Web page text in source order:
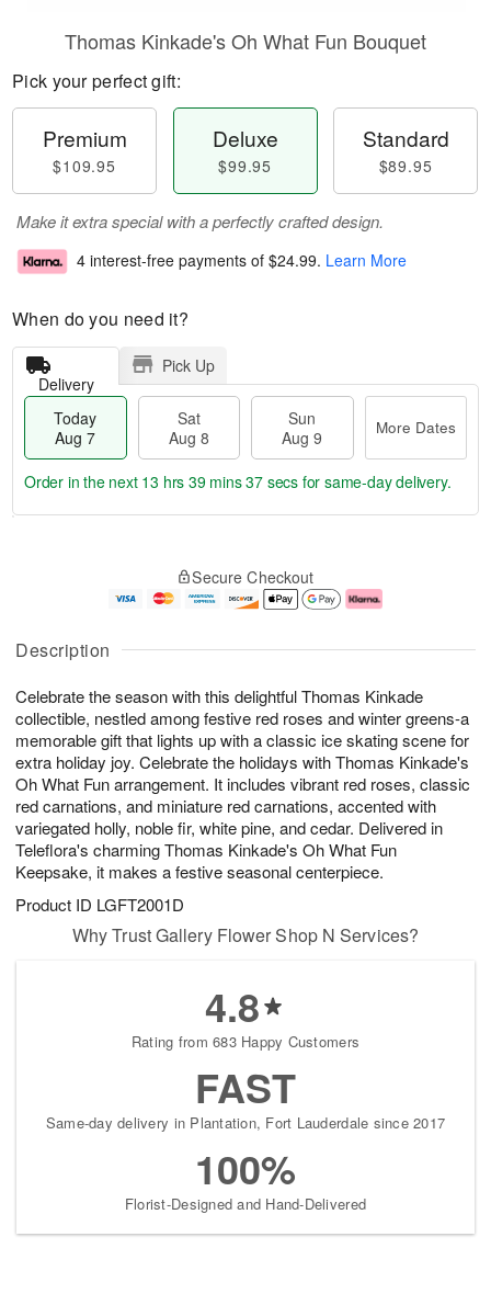
Description
Celebrate the season with this delightful Thomas Kinkade
collectible, nestled among festive red roses and winter greens-a
memorable gift that lights up with a classic ice skating scene for
extra holiday joy. Celebrate the holidays with Thomas Kinkade's
Oh What Fun arrangement. It includes vibrant red roses, classic
red carnations, and miniature red carnations, accented with
variegated holly, noble fir, white pine, and cedar. Delivered in
Teleflora's charming Thomas Kinkade's Oh What Fun
Keepsake, it makes a festive seasonal centerpiece.
Product ID LGFT2001D
Thomas Kinkade's Oh What Fun Bouquet
Pick your perfect gift:
Premium
$109.95
Deluxe
$99.95
Standard
$89.95
Make it extra special with a perfectly crafted design.
4 interest-free payments of $24.99. Learn More
When do you need it?
Delivery
Pick Up
Today
Aug 7
Sat
Aug 8
Sun
Aug 9
More Dates
u
7
g
g
e
t
s
Order in the next 13 hrs 39 mins 36 secs for same-day delivery.
Secure Checkout
Why Trust Gallery Flower Shop N Services?
4.8
Rating from 683 Happy Customers
FAST
Same-day delivery in Plantation, Fort Lauderdale since 2017
100%
Florist-Designed and Hand-Delivered